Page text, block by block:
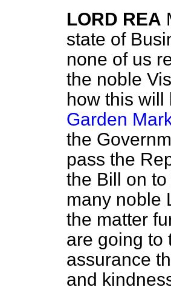
LORD REA
state of
none of us
the noble
how this
Garden
the
pass the
the Bill on
many noble
the matter
are going to
assurance
and